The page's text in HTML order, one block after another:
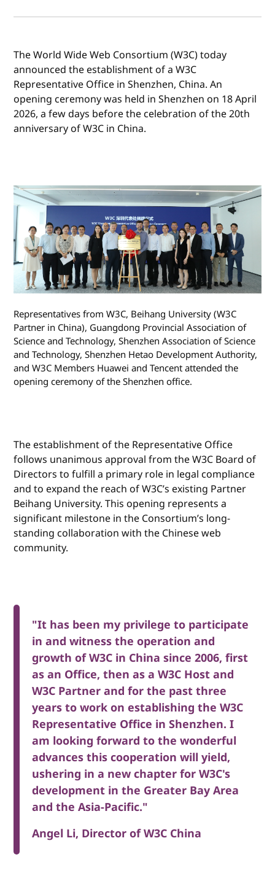
The World Wide Web Consortium (W3C) today
announced the establishment of a W3C
Representative Office in Shenzhen, China. An
opening ceremony was held in Shenzhen on 18 April
2026, a few days before the celebration of the 20th
anniversary of W3C in China.
Representatives from W3C, Beihang University (W3C
Partner in China), Guangdong Provincial Association of
Science and Technology, Shenzhen Association of Science
and Technology, Shenzhen Hetao Development Authority,
and W3C Members Huawei and Tencent attended the
opening ceremony of the Shenzhen office.
The establishment of the Representative Office
follows unanimous approval from the W3C Board of
Directors to fulfill a primary role in legal compliance
and to expand the reach of W3C’s existing Partner
Beihang University. This opening represents a
significant milestone in the Consortium’s long-
standing collaboration with the Chinese web
community.
"It has been my privilege to participate
in and witness the operation and
growth of W3C in China since 2006, first
as an Office, then as a W3C Host and
W3C Partner and for the past three
years to work on establishing the W3C
Representative Office in Shenzhen. I
am looking forward to the wonderful
advances this cooperation will yield,
ushering in a new chapter for W3C's
development in the Greater Bay Area
and the Asia-Pacific."
Angel Li, Director of W3C China